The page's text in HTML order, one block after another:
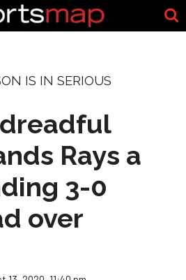
IS IN SERIOUS
Rays a
3-0
over